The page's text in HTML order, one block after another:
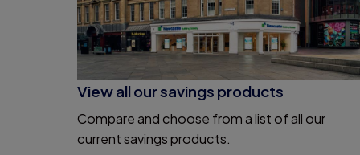
View all our savings products
Compare and choose from a list of all our
current savings products.